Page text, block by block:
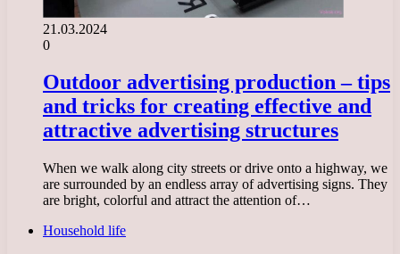
21.03.2024
0
Outdoor advertising production – tips
and tricks for creating effective and
attractive advertising structures
When we walk along city streets or drive onto a highway, we
are surrounded by an endless array of advertising signs. They
are bright, colorful and attract the attention of…
Household life